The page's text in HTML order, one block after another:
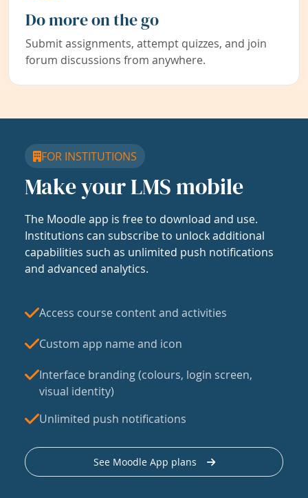
Do more on the go
Submit assignments, attempt quizzes, and join
forum discussions from anywhere.
FOR INSTITUTIONS
Make your LMS mobile
The Moodle app is free to download and use.
Institutions can subscribe to unlock additional
capabilities such as unlimited push notifications
and advanced analytics.
Access course content and activities
Custom app name and icon
Interface branding (colours, login screen,
visual identity)
Unlimited push notifications
See Moodle App plans